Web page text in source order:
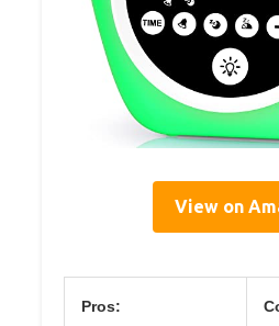
View on
Pros: